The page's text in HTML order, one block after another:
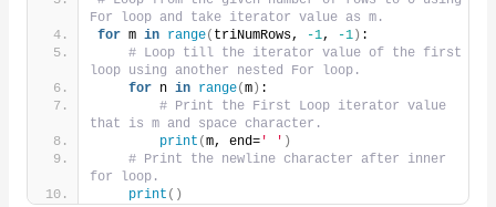
For loop and take iterator value as m.
for m in range( triNumRows, -1, -1) :
# Loop till the iterator value of the first
loop using another nested For loop.
for n in range(m) :
# Print the First Loop iterator value
that is m and space character.
print (m, end=' ' )
# Print the newline character after inner
for loop.
print ()